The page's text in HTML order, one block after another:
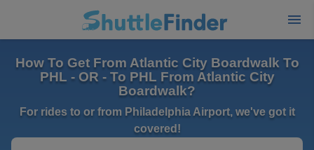
How To Get From Atlantic City Boardwalk To
PHL - OR - To PHL From Atlantic City
Boardwalk?
For rides to or from Philadelphia Airport, we've got it
covered!